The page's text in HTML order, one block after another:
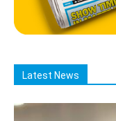
Latest News